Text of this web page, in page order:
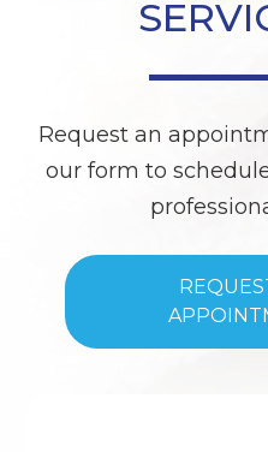
Request an
our form to